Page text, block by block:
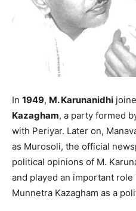
In 1949, M. Karunanidhi
Kazagham, a party formed
with Periyar. Later on,
as Murosoli, the official
political opinions of M.
and played an important
Munnetra Kazagham as a